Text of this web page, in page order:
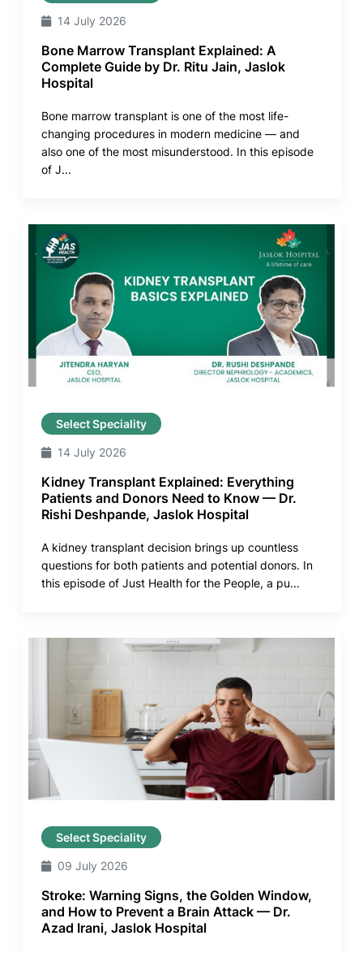
14 July 2026
Bone Marrow Transplant Explained: A
Complete Guide by Dr. Ritu Jain, Jaslok
Hospital
Bone marrow transplant is one of the most life-
changing procedures in modern medicine — and
also one of the most misunderstood. In this episode
of J...
Select Speciality
14 July 2026
Kidney Transplant Explained: Everything
Patients and Donors Need to Know — Dr.
Rishi Deshpande, Jaslok Hospital
A kidney transplant decision brings up countless
questions for both patients and potential donors. In
this episode of Just Health for the People, a pu...
Select Speciality
09 July 2026
Stroke: Warning Signs, the Golden Window,
and How to Prevent a Brain Attack — Dr.
Azad Irani, Jaslok Hospital